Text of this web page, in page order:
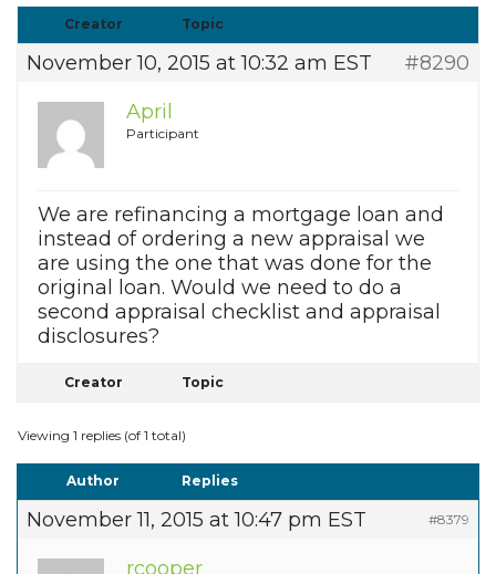
Creator Topic
November 10, 2015 at 10:32 am EST
#8290
April
Participant
We are refinancing a mortgage loan and
instead of ordering a new appraisal we
are using the one that was done for the
original loan. Would we need to do a
second appraisal checklist and appraisal
disclosures?
Creator Topic
Viewing 1 replies (of 1 total)
Author Replies
November 11, 2015 at 10:47 pm EST #8379
rcooper